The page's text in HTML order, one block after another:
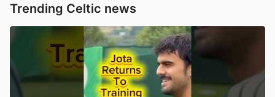
Trending Celtic news